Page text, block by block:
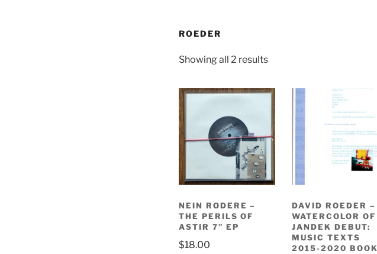
ROEDER
Showing all 2 resultsSorted
latest
NEIN RODERE –
THE PERILS OF
ASTIR 7” EP
$18.00
DAVID ROEDER –
WATERCOLOR OF
JANDEK DEBUT:
MUSIC TEXTS
2015-2020 BOOK